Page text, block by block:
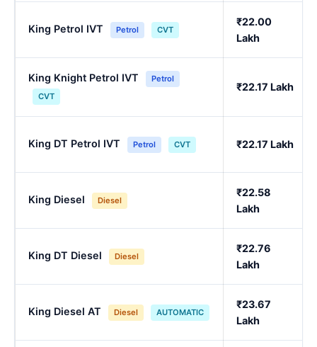
King Petrol IVT Petrol CVT
₹22.00
Lakh
King Knight Petrol IVT
Petrol
CVT
₹22.17 Lakh
King DT Petrol IVT Petrol CVT ₹22.17 Lakh
King Diesel Diesel
₹22.58
Lakh
King DT Diesel Diesel
₹22.76
Lakh
King Diesel AT Diesel AUTOMATIC
₹23.67
Lakh